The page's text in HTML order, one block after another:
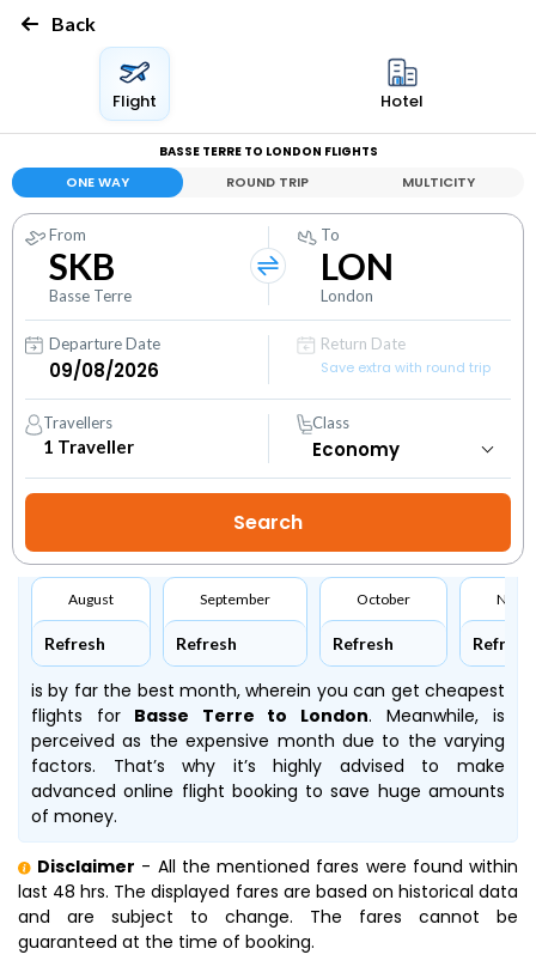
Back
Flight Hotel
BASSE TERRE TO LONDON FLIGHTS
ONE WAY ROUND TRIP MULTICITY
From
SKB
Basse Terre
To
LON
London
Departure Date
Return Date
Save extra with round trip
Travellers
1 Traveller
Class
August
Refresh
September
Refresh
October
Refresh Refresh
is by far the best month, wherein you can get cheapest
flights forBasse Terre to London. Meanwhile,is
perceived as the expensive month due to the varying
factors. That’s why it’s highly advised to make
advanced online flight booking to save huge amounts
of money.
Disclaimer - All the mentioned fares were found within
last 48 hrs. The displayed fares are based on historical data
and are subject to change. The fares cannot be
guaranteed at the time of booking.